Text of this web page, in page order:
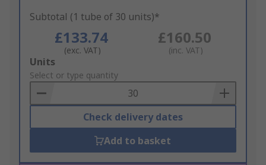
Subtotal (1 tube of 30 units)*
£133.74
(exc. VAT)
£160.50
(inc. VAT)
Add
to
Basket
Units
Select or type quantity
Check delivery dates
Add to basket